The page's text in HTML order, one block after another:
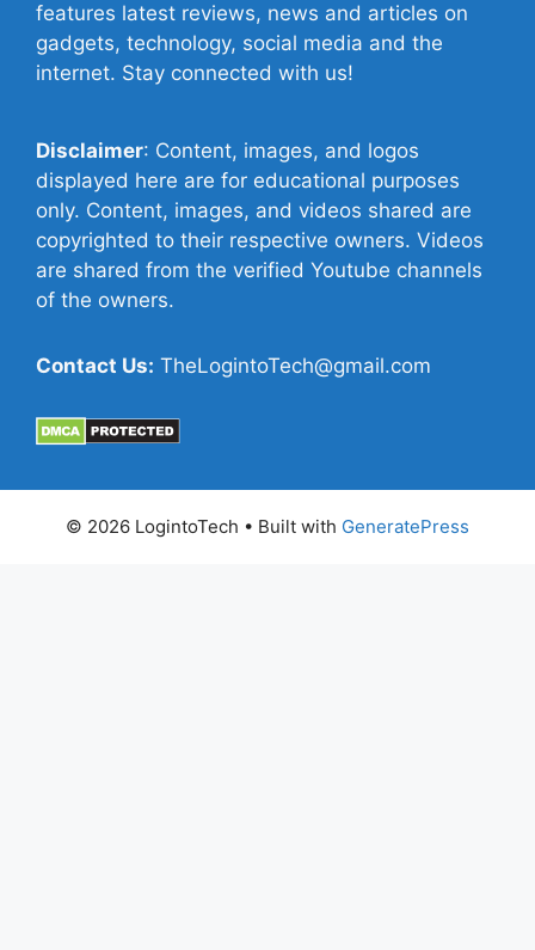
features latest reviews, news and articles on
gadgets, technology, social media and the
internet. Stay connected with us!
Disclaimer: Content, images, and logos
displayed here are for educational purposes
only. Content, images, and videos shared are
copyrighted to their respective owners. Videos
are shared from the verified Youtube channels
of the owners.
Contact Us: TheLogintoTech@gmail.com
© 2026 LogintoTech • Built with GeneratePress